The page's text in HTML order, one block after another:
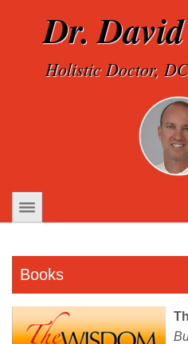
Dr.
Holistic Doctor,
Books